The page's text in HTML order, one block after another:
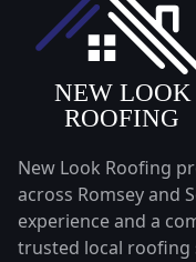
New Look Roofing
across Romsey and
experience and a
trusted local roofing